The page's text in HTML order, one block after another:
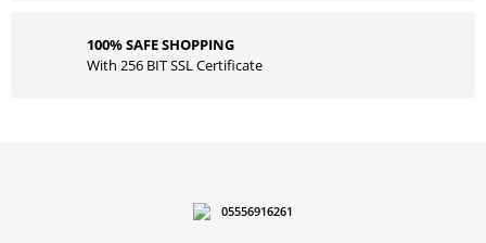
100% SAFE SHOPPING
With 256 BIT SSL Certificate
05556916261